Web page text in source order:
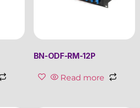
BN-ODF-RM-12P
Read more